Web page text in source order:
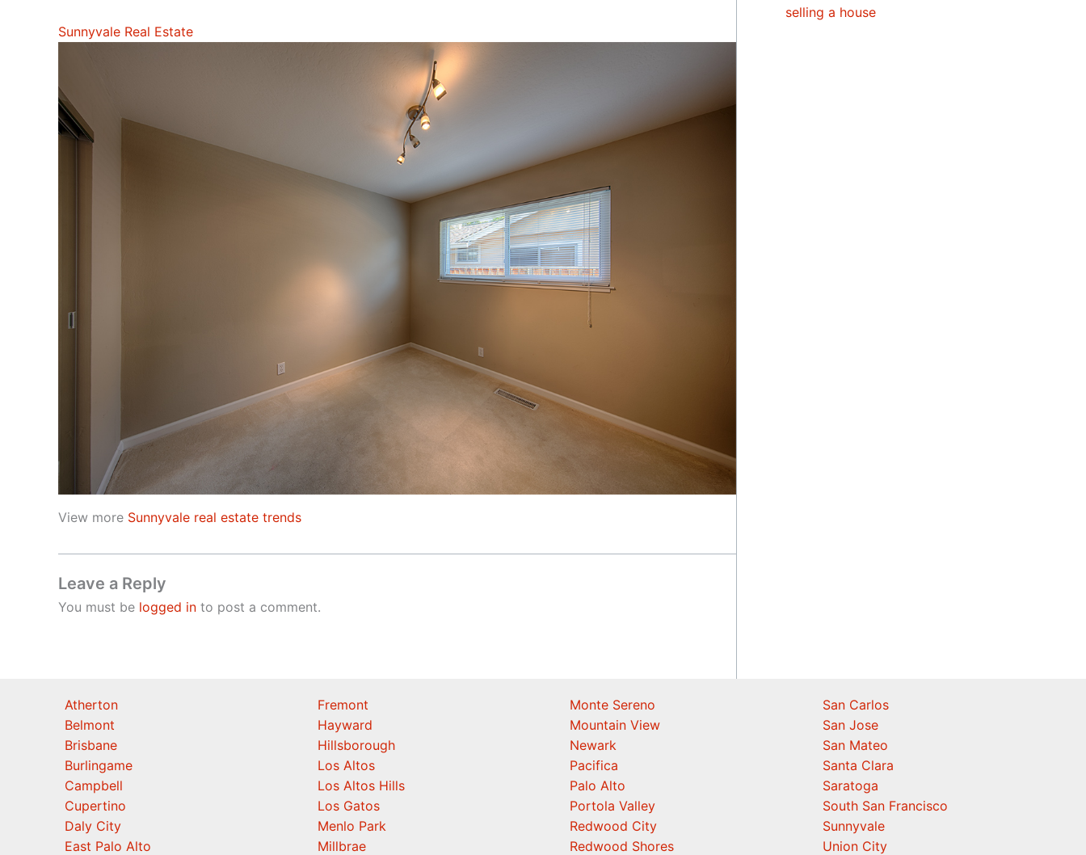
Sunnyvale Real Estate
View more Sunnyvale real estate trends
Leave a Reply
You must be logged in to post a comment.
selling a house
Atherton
Belmont
Brisbane
Burlingame
Campbell
Cupertino
Daly City
East Palo Alto
Fremont
Hayward
Hillsborough
Los Altos
Los Altos Hills
Los Gatos
Menlo Park
Millbrae
Monte Sereno
Mountain View
Newark
Pacifica
Palo Alto
Portola Valley
Redwood City
Redwood Shores
San Carlos
San Jose
San Mateo
Santa Clara
Saratoga
South San Francisco
Sunnyvale
Union City